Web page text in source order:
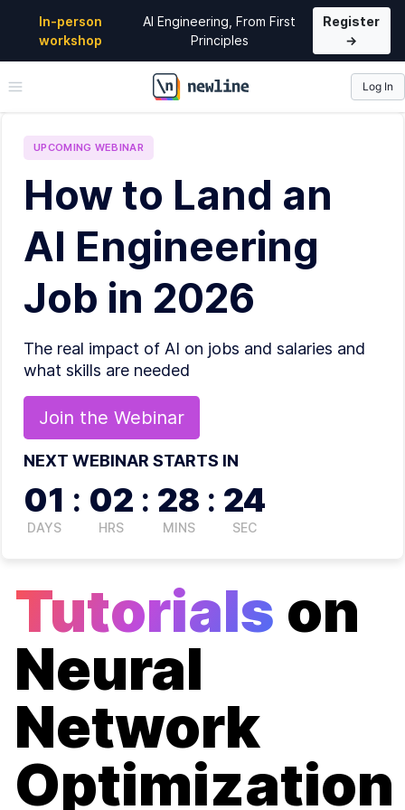
In-person
workshop
AI Engineering, From First
Principles
Register
→
\newline
Log In
UPCOMING WEBINAR
How to Land an
AI Engineering
Job in 2026
The real impact of AI on jobs and salaries and
what skills are needed
Join the Webinar
NEXT WEBINAR STARTS IN
01
DAYS
: 02
HRS
: 28
MINS
: 24
SEC
Tutorials on
Neural
Network
Optimization